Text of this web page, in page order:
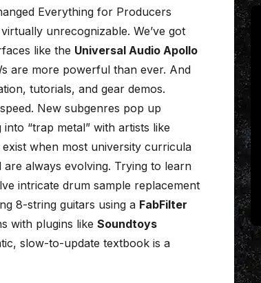
Everything for Producers
unrecognizable. We’ve got
like the Universal Audio Apollo
are more powerful than ever. And
tutorials, and gear demos.
New subgenres pop up
“trap metal” with artists like
when most university curricula
always evolving. Trying to learn
intricate drum sample replacement
8-string guitars using a FabFilter
with plugins like Soundtoys
slow-to-update textbook is a